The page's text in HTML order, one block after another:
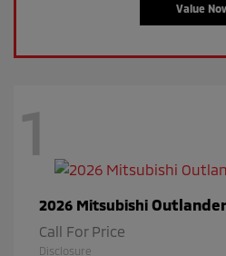
Value
1
2026 Mitsubishi
Call For Price
Disclosure